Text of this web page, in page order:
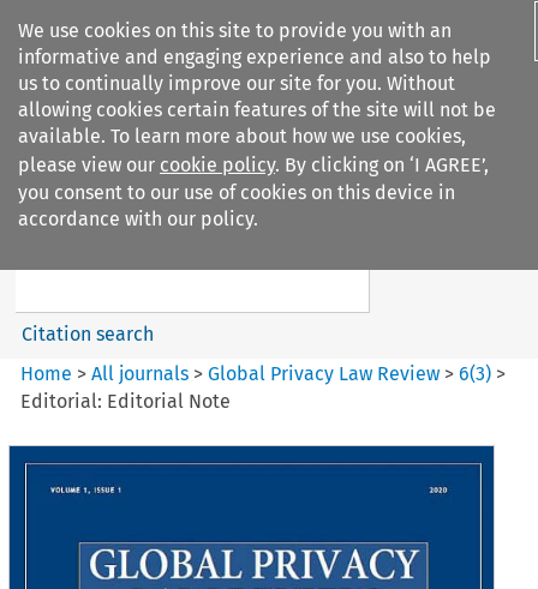
We use cookies on this site to provide you with an
informative and engaging experience and also to help
us to continually improve our site for you. Without
allowing cookies certain features of the site will not be
available. To learn more about how we use cookies,
please view our cookie policy. By clicking on ‘I AGREE’,
you consent to our use of cookies on this device in
accordance with our policy.
Search filters
Global Privacy Law Review
Citation search
Home >All journals >Global Privacy Law Review >6(3) >
Editorial: Editorial Note